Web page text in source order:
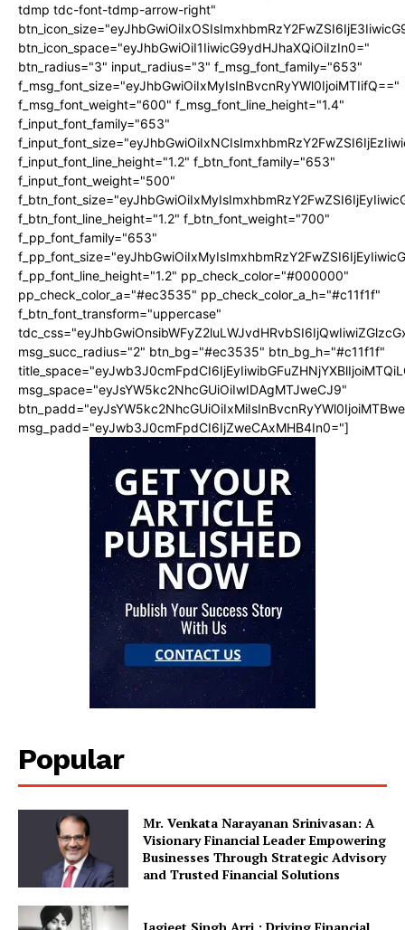
tdmp tdc-font-tdmp-arrow-right"
btn_icon_space="eyJhbGwiOiI1IiwicG9ydHJhaXQiOiIzIn0="
btn_radius="3" input_radius="3" f_msg_font_family="653"
f_msg_font_size="eyJhbGwiOiIxMyIsInBvcnRyYWl0IjoiMTIifQ=="
f_msg_font_weight="600" f_msg_font_line_height="1.4"
f_input_font_family="653"
f_input_font_line_height="1.2" f_btn_font_family="653"
f_input_font_weight="500"
f_btn_font_line_height="1.2" f_btn_font_weight="700"
f_pp_font_family="653"
f_pp_font_line_height="1.2" pp_check_color="#000000"
pp_check_color_a="#ec3535" pp_check_color_a_h="#c11f1f"
f_btn_font_transform="uppercase"
msg_succ_radius="2" btn_bg="#ec3535" btn_bg_h="#c11f1f"
msg_space="eyJsYW5kc2NhcGUiOiIwIDAgMTJweCJ9"
msg_padd="eyJwb3J0cmFpdCI6IjZweCAxMHB4In0="]
Popular
Mr. Venkata Narayanan Srinivasan: A
Visionary Financial Leader Empowering
Businesses Through Strategic Advisory
and Trusted Financial Solutions